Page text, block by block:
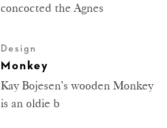
concocted the Agnes
Design
Monkey
Kay Bojesen’s wooden Monkey
is an oldie b